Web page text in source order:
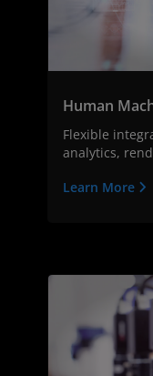
Human
Flexible
analytics,
Learn More